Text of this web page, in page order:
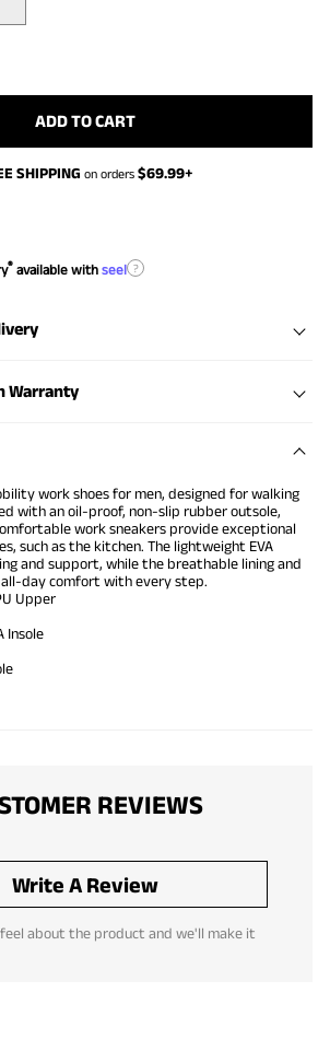
ADD TO CART
SHIPPING on orders $69.99+
® available with seel ?
Warranty
work shoes for men, designed for walking
with an oil-proof, non-slip rubber outsole,
work sneakers provide exceptional
such as the kitchen. The lightweight EVA
and support, while the breathable lining and
day comfort with every step.
Upper
Insole
REVIEWS
Write A Review
feel about the product and we'll make it